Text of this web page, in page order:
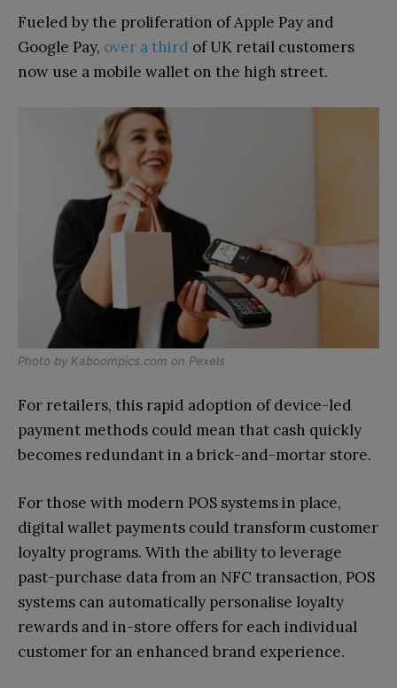
Fueled by the proliferation of Apple Pay and
Google Pay, over a third of UK retail customers
now use a mobile wallet on the high street.
Photo by Kaboompics.com on Pexels
For retailers, this rapid adoption of device-led
payment methods could mean that cash quickly
becomes redundant in a brick-and-mortar store.
For those with modern POS systems in place,
digital wallet payments could transform customer
loyalty programs. With the ability to leverage
past-purchase data from an NFC transaction, POS
systems can automatically personalise loyalty
rewards and in-store offers for each individual
customer for an enhanced brand experience.